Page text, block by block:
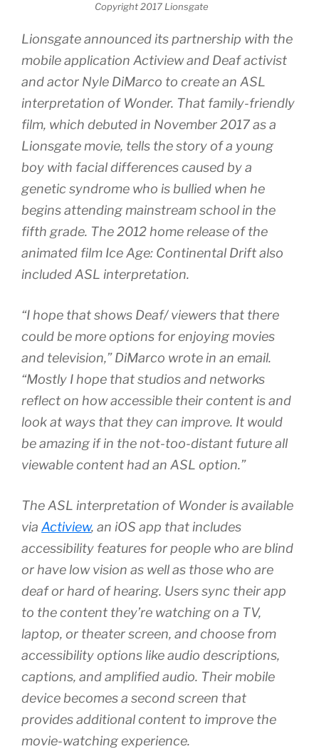
Copyright 2017 Lionsgate
Lionsgate announced its partnership with the
mobile application Actiview and Deaf activist
and actor Nyle DiMarco to create an ASL
interpretation of Wonder. That family-friendly
film, which debuted in November 2017 as a
Lionsgate movie, tells the story of a young
boy with facial differences caused by a
genetic syndrome who is bullied when he
begins attending mainstream school in the
fifth grade. The 2012 home release of the
animated film Ice Age: Continental Driftalso
included ASL interpretation.
“I hope that shows Deaf/ viewers that there
could be more options for enjoying movies
and television,” DiMarco wrote in an email.
“Mostly I hope that studios and networks
reflect on how accessible their content is and
look at ways that they can improve. It would
be amazing if in the not-too-distant future all
viewable content had an ASL option.”
The ASL interpretation of Wonder is available
via Actiview, an iOS app that includes
accessibility features for people who are blind
or have low vision as well as those who are
deaf or hard of hearing. Users sync their app
to the content they’re watching on a TV,
laptop, or theater screen, and choose from
accessibility options like audio descriptions,
captions, and amplified audio. Their mobile
device becomes a second screen that
provides additional content to improve the
movie-watching experience.